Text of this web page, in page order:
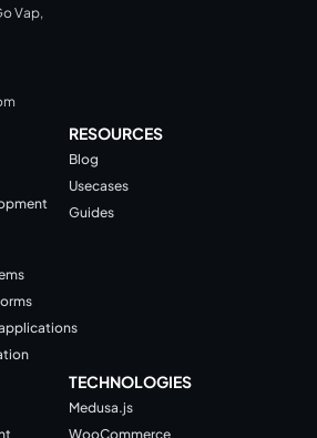
Vap,
RESOURCES
Blog
Usecases
Guides
TECHNOLOGIES
Medusa.js
WooCommerce